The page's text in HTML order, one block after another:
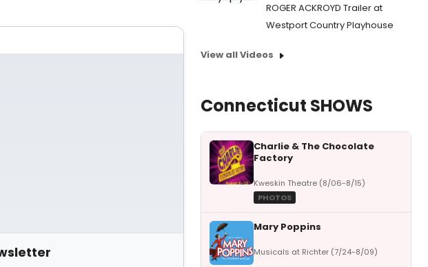
ROGER ACKROYD Trailer at
Westport Country Playhouse
View all Videos
Connecticut SHOWS
Charlie & The Chocolate
Factory
Kweskin Theatre (8/06-8/15)
PHOTOS
Mary Poppins
Musicals at Richter (7/24-8/09)